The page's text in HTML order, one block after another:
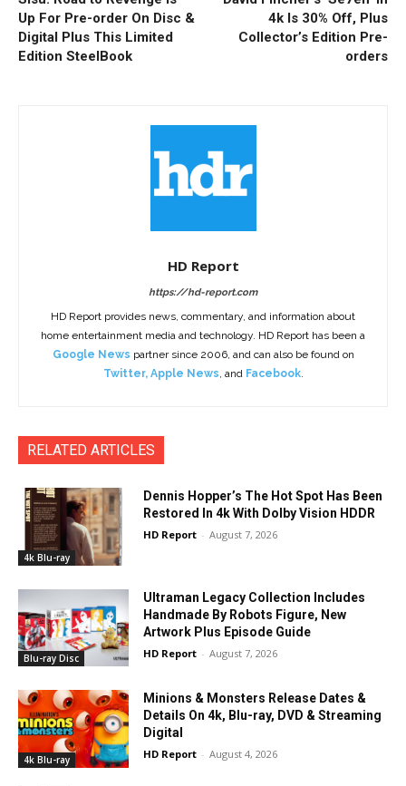
Up For Pre-order On Disc &
Digital Plus This Limited
Edition SteelBook
4k Is 30% Off, Plus
Collector’s Edition Pre-
orders
HD Report
https://hd-report.com
HD Report provides news, commentary, and information about
home entertainment media and technology. HD Report has been a
Google News partner since 2006, and can also be found on
Twitter, Apple News, and Facebook.
RELATED ARTICLES
4k Blu-ray
Dennis Hopper’s The Hot Spot Has Been
Restored In 4k With Dolby Vision HDDR
HD Report - August 7, 2026
Blu-ray Disc
Ultraman Legacy Collection Includes
Handmade By Robots Figure, New
Artwork Plus Episode Guide
HD Report - August 7, 2026
4k Blu-ray
Minions & Monsters Release Dates &
Details On 4k, Blu-ray, DVD & Streaming
Digital
HD Report - August 4, 2026